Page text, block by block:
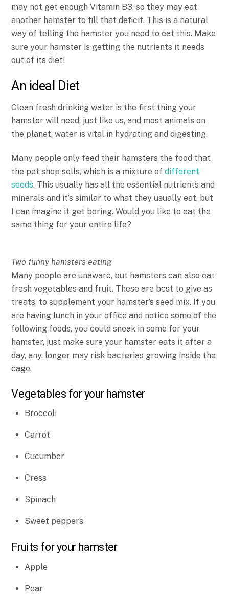
may not get enough Vitamin B3, so they may eat
another hamster to fill that deficit. This is a natural
way of telling the hamster you need to eat this. Make
sure your hamster is getting the nutrients it needs
out of its diet!
An ideal Diet
Clean fresh drinking water is the first thing your
hamster will need, just like us, and most animals on
the planet, water is vital in hydrating and digesting.
Many people only feed their hamsters the food that
the pet shop sells, which is a mixture ofdifferent
seeds. This usually has all the essential nutrients and
minerals and it’s similar to what they usually eat, but
I can imagine it get boring. Would you like to eat the
same thing for your entire life?
Two funny hamsters eating
Many people are unaware, but hamsters can also eat
fresh vegetables and fruit. These are best to give as
treats, to supplement your hamster’s seed mix. If you
are having lunch in your office and notice some of the
following foods, you could sneak in some for your
hamster, just make sure your hamster eats it after a
day, any. longer may risk bacterias growing inside the
cage.
Vegetables for your hamster
Broccoli
Carrot
Cucumber
Cress
Spinach
Sweet peppers
Fruits for your hamster
Apple
Pear